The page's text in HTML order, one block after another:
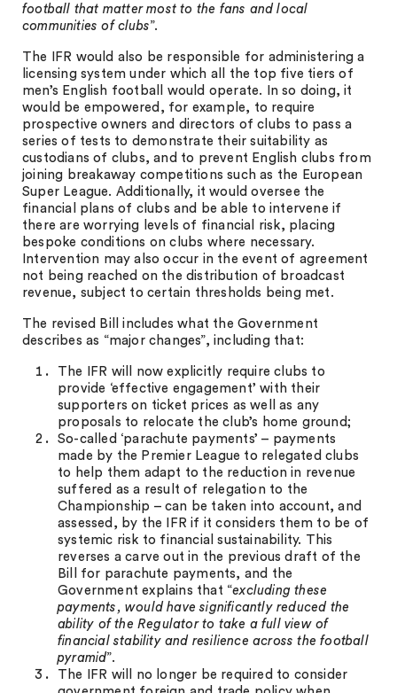
football that matter most to the fans and local
communities of clubs”.
The IFR would also be responsible for administering a
licensing system under which all the top five tiers of
men’s English football would operate. In so doing, it
would be empowered, for example, to require
prospective owners and directors of clubs to pass a
series of tests to demonstrate their suitability as
custodians of clubs, and to prevent English clubs from
joining breakaway competitions such as the European
Super League. Additionally, it would oversee the
financial plans of clubs and be able to intervene if
there are worrying levels of financial risk, placing
bespoke conditions on clubs where necessary.
Intervention may also occur in the event of agreement
not being reached on the distribution of broadcast
revenue, subject to certain thresholds being met.
The revised Bill includes what the Government
describes as “major changes”, including that:
The IFR will now explicitly require clubs to
provide ‘effective engagement’ with their
supporters on ticket prices as well as any
proposals to relocate the club’s home ground;
So-called ‘parachute payments’ – payments
made by the Premier League to relegated clubs
to help them adapt to the reduction in revenue
suffered as a result of relegation to the
Championship – can be taken into account, and
assessed, by the IFR if it considers them to be of
systemic risk to financial sustainability. This
reverses a carve out in the previous draft of the
Bill for parachute payments, and the
Government explains that “excluding these
payments, would have significantly reduced the
ability of the Regulator to take a full view of
financial stability and resilience across the football
pyramid”.
The IFR will no longer be required to consider